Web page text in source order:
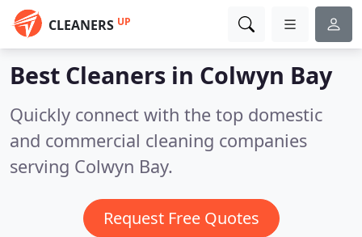
CLEANERS UP
Best Cleaners in Colwyn Bay
Quickly connect with the top domestic
and commercial cleaning companies
serving Colwyn Bay.
Request Free Quotes